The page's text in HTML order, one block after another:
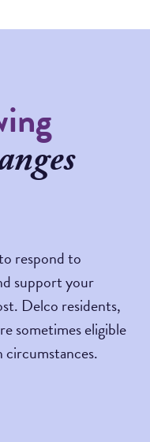
respond to
support your
Delco residents,
sometimes eligible
circumstances.